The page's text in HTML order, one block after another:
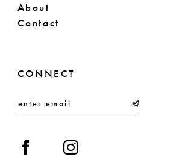
About
Contact
CONNECT